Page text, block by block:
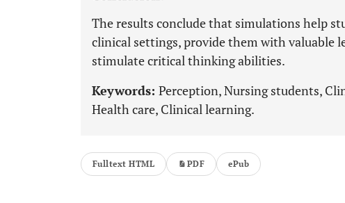
The results conclude that simulations help
clinical settings, provide them with valuable
stimulate critical thinking abilities.
Keywords: Perception, Nursing students,
Health care, Clinical learning.
Fulltext HTML PDF ePub